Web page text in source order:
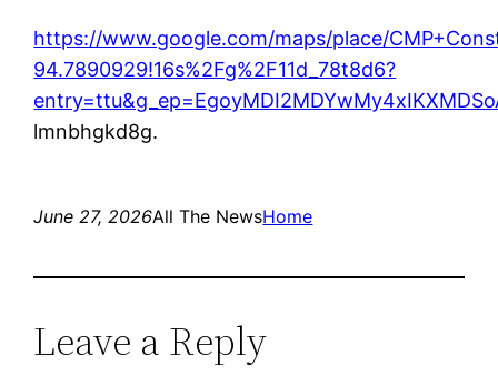
https://www.google.com/maps/place/
94.7890929!16s%2Fg%2F11d_78t8d6?
lmnbhgkd8g.
June 27, 2026All The NewsHome
Leave a Reply